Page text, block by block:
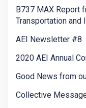
B737 MAX Report
Transportation and
AEI Newsletter #8
2020 AEI Annual
Good News from
Collective